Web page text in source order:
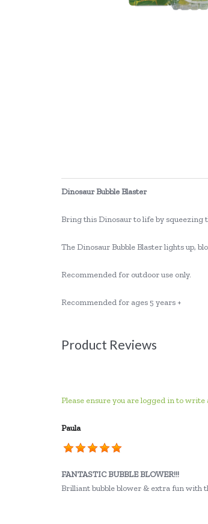
Dinosaur Bubble Blaster
Bring this Dinosaur to life by squeezing
The Dinosaur Bubble Blaster lights up,
Recommended for outdoor use only.
Recommended for ages 5 years +
Product Reviews
Please ensure you are logged in to write
Paula
FANTASTIC BUBBLE BLOWER!!!
Brilliant bubble blower & extra fun with